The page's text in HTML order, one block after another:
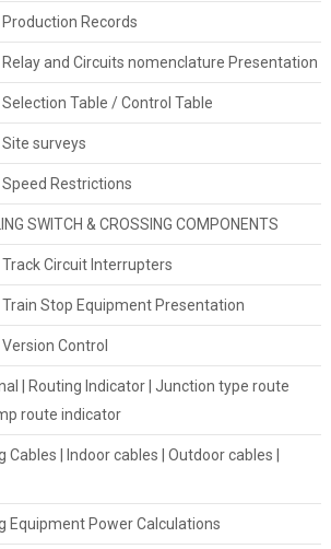
Records
Relay and Circuits nomenclature Presentation
Table / Control Table
surveys
Restrictions
SWITCH & CROSSING COMPONENTS
Circuit Interrupters
Train Stop Equipment Presentation
Control
| Routing Indicator | Junction type route
route indicator
Cables | Indoor cables | Outdoor cables |
Equipment Power Calculations